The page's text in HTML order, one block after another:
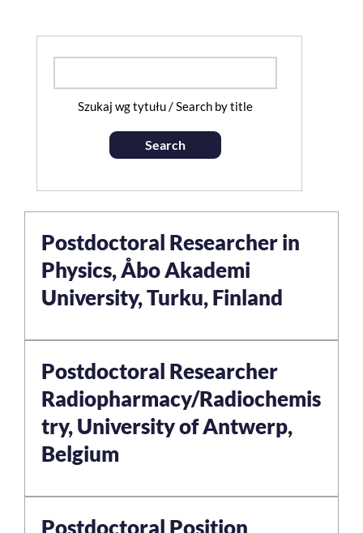
Szukaj wg tytułu / Search by title
Search
Postdoctoral Researcher in
Physics, Åbo Akademi
University, Turku, Finland
Postdoctoral Researcher
Radiopharmacy/Radiochemis
try, University of Antwerp,
Belgium
Postdoctoral Position